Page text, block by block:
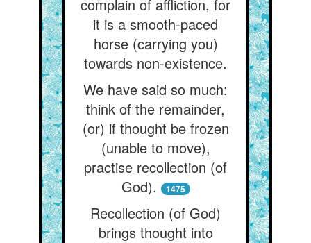
complain of affliction, for
it is a smooth-paced
horse (carrying you)
towards non-existence.
We have said so much:
think of the remainder,
(or) if thought be frozen
(unable to move),
practise recollection (of
God).
1475
Recollection (of God)
brings thought into